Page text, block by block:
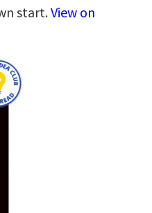
start.View on